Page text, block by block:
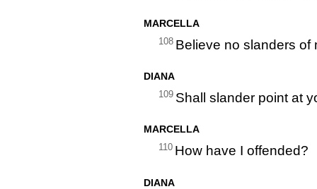
MARCELLA
108 Believe no slanders of
DIANA
109 Shall slander point at
MARCELLA
110 How have I offended?
DIANA